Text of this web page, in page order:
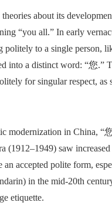
about its
“you all.” In early
politely to a single person,
into a distinct word: “您.”
for singular respect, as
modernization in China, “
(1912–1949) saw
accepted polite form,
in the mid-20th
etiquette.